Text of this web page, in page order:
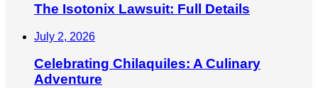
The Isotonix Lawsuit: Full Details
July 2, 2026
Celebrating Chilaquiles: A Culinary
Adventure